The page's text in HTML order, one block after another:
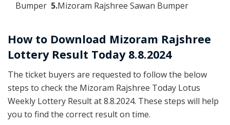
Bumper 5.Mizoram Rajshree Sawan Bumper
How to Download Mizoram Rajshree
Lottery Result Today 8.8.2024
The ticket buyers are requested to follow the below
steps to check the Mizoram Rajshree Today Lotus
Weekly Lottery Result at 8.8.2024. These steps will help
you to find the correct result on time.